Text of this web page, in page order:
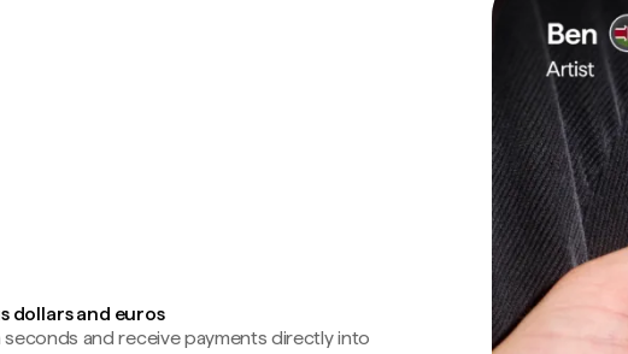
dollars and euros
and receive payments directly into